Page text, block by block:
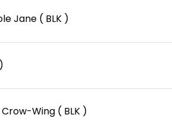
Jane ( BLK )
Wing ( BLK )